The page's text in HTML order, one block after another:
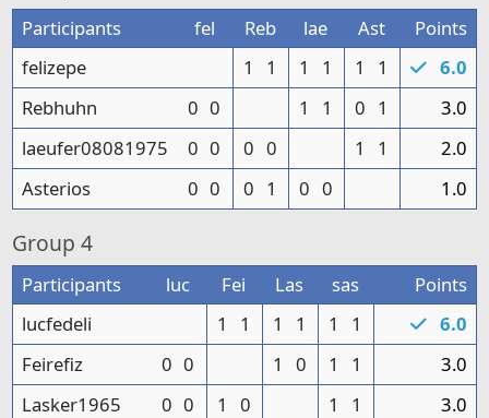
Participants fel Reb lae Ast
Points
felizepe
1 1 1 1 1 1
6.0
Rebhuhn
0 0 1 1 0 1
3.0
laeufer08081975
0 0 0 0 1 1
2.0
Asterios
0 0 0 1 0 0 1.0
Group 4
Participants luc Fei Las sas
Points
lucfedeli
1 1 1 1 1 1
6.0
Feirefiz
0 0 1 0 1 1
3.0
Lasker1965
0 0 1 0 1 1
3.0